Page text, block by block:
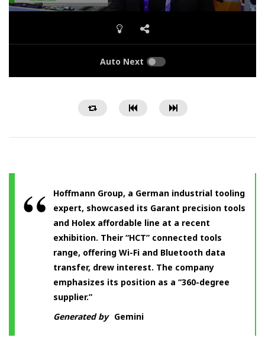
Auto Next
Hoffmann Group, a German industrial tooling
expert, showcased its Garant precision tools
and Holex affordable line at a recent
exhibition. Their “HCT” connected tools
range, offering Wi-Fi and Bluetooth data
transfer, drew interest. The company
emphasizes its position as a “360-degree
supplier.”
Generated by Gemini